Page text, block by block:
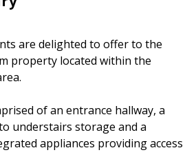
are delighted to offer to the
property located within the
of an entrance hallway, a
understairs storage and a
appliances providing access